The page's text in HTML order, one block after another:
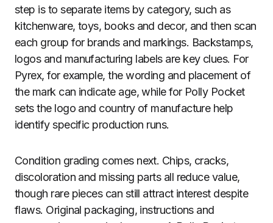
step is to separate items by category, such as
kitchenware, toys, books and decor, and then scan
each group for brands and markings. Backstamps,
logos and manufacturing labels are key clues. For
Pyrex, for example, the wording and placement of
the mark can indicate age, while for Polly Pocket
sets the logo and country of manufacture help
identify specific production runs.
Condition grading comes next. Chips, cracks,
discoloration and missing parts all reduce value,
though rare pieces can still attract interest despite
flaws. Original packaging, instructions and